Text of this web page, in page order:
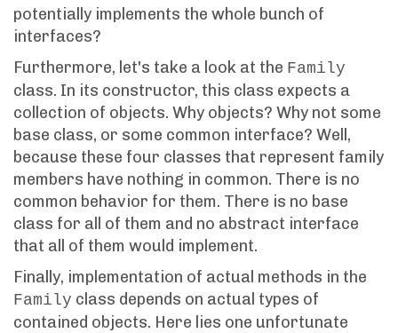
potentially implements the whole bunch of
interfaces?
Furthermore, let's take a look at the Family
class. In its constructor, this class expects a
collection of objects. Why objects? Why not some
base class, or some common interface? Well,
because these four classes that represent family
members have nothing in common. There is no
common behavior for them. There is no base
class for all of them and no abstract interface
that all of them would implement.
Finally, implementation of actual methods in the
Family class depends on actual types of
contained objects. Here lies one unfortunate